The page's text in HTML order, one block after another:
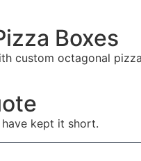
Boxes
custom octagonal
kept it short.